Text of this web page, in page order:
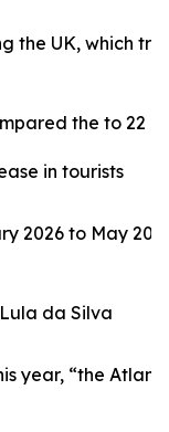
the UK, which
the to 22
in tourists
2026 to May
da Silva
year, “the